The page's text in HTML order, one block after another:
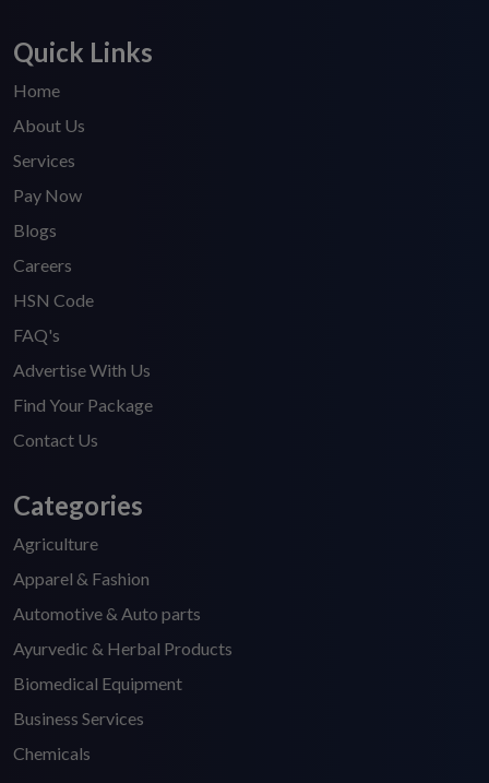
Quick Links
Home
About Us
Services
Pay Now
Blogs
Careers
HSN Code
FAQ's
Advertise With Us
Find Your Package
Contact Us
Categories
Agriculture
Apparel & Fashion
Automotive & Auto parts
Ayurvedic & Herbal Products
Biomedical Equipment
Business Services
Chemicals